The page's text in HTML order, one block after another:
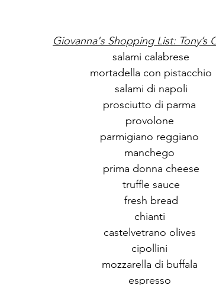
Giovanna's Shopping List: Tony’s
salami calabrese
mortadella con pistacchio
salami di napoli
prosciutto di parma
provolone
parmigiano reggiano
manchego
prima donna cheese
truffle sauce
fresh bread
chianti
castelvetrano olives
cipollini
mozzarella di buffala
espresso